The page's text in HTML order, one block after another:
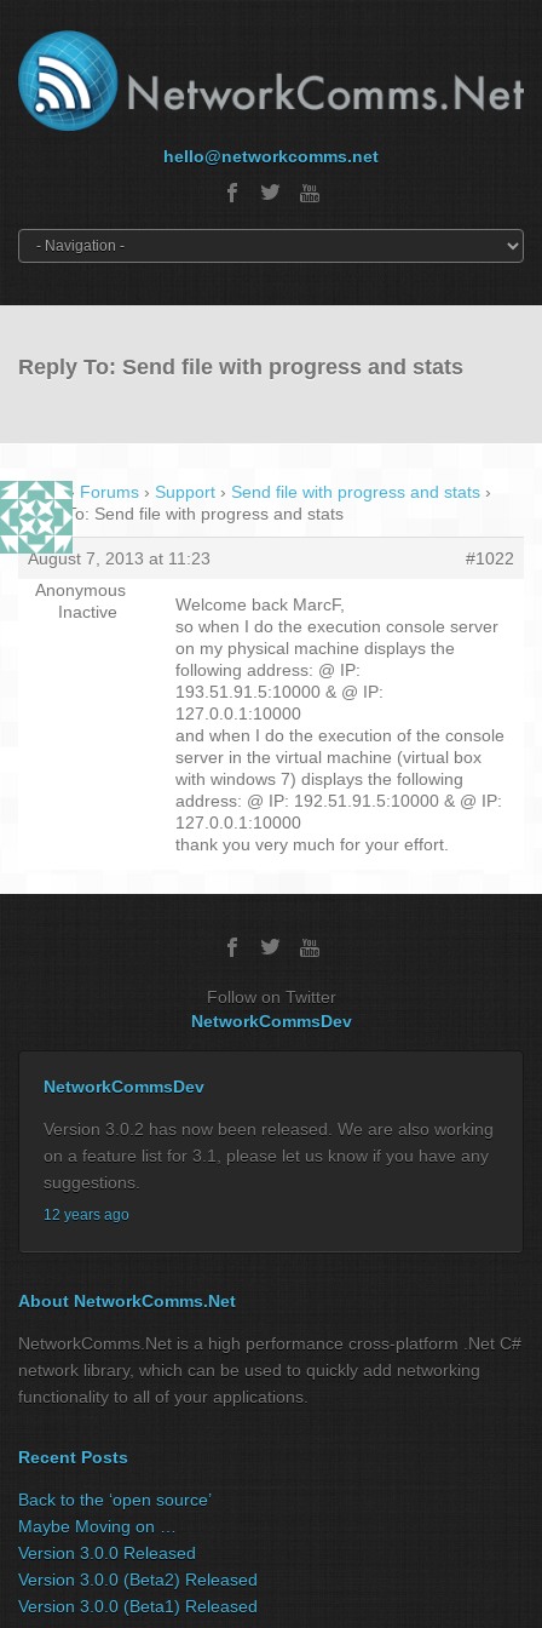
hello@networkcomms.net
Reply To: Send file with progress and stats
Home › Forums › Support › Send file with progress and stats ›
Reply To: Send file with progress and stats
August 7, 2013 at 11:23
#1022
Anonymous
Inactive
Welcome back MarcF,
so when I do the execution console server
on my physical machine displays the
following address: @ IP:
193.51.91.5:10000 & @ IP:
127.0.0.1:10000
and when I do the execution of the console
server in the virtual machine (virtual box
with windows 7) displays the following
address: @ IP: 192.51.91.5:10000 & @ IP:
127.0.0.1:10000
thank you very much for your effort.
Follow on Twitter
NetworkCommsDev
NetworkCommsDev
Version 3.0.2 has now been released. We are also working
on a feature list for 3.1, please let us know if you have any
suggestions.
12 years ago
About NetworkComms.Net
NetworkComms.Net is a high performance cross-platform .Net C#
network library, which can be used to quickly add networking
functionality to all of your applications.
Recent Posts
Back to the ‘open source’
Maybe Moving on …
Version 3.0.0 Released
Version 3.0.0 (Beta2) Released
Version 3.0.0 (Beta1) Released